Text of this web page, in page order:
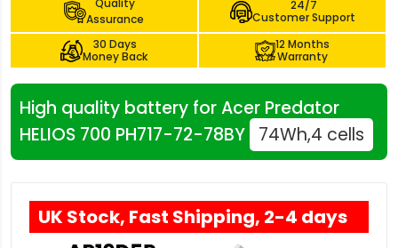
Quality
Assurance
24/7
Customer Support
30 Days
Money Back
12 Months
Warranty
High quality battery for Acer Predator
HELIOS 700 PH717-72-78BY 74Wh,4 cells
UK Stock, Fast Shipping, 2-4 days